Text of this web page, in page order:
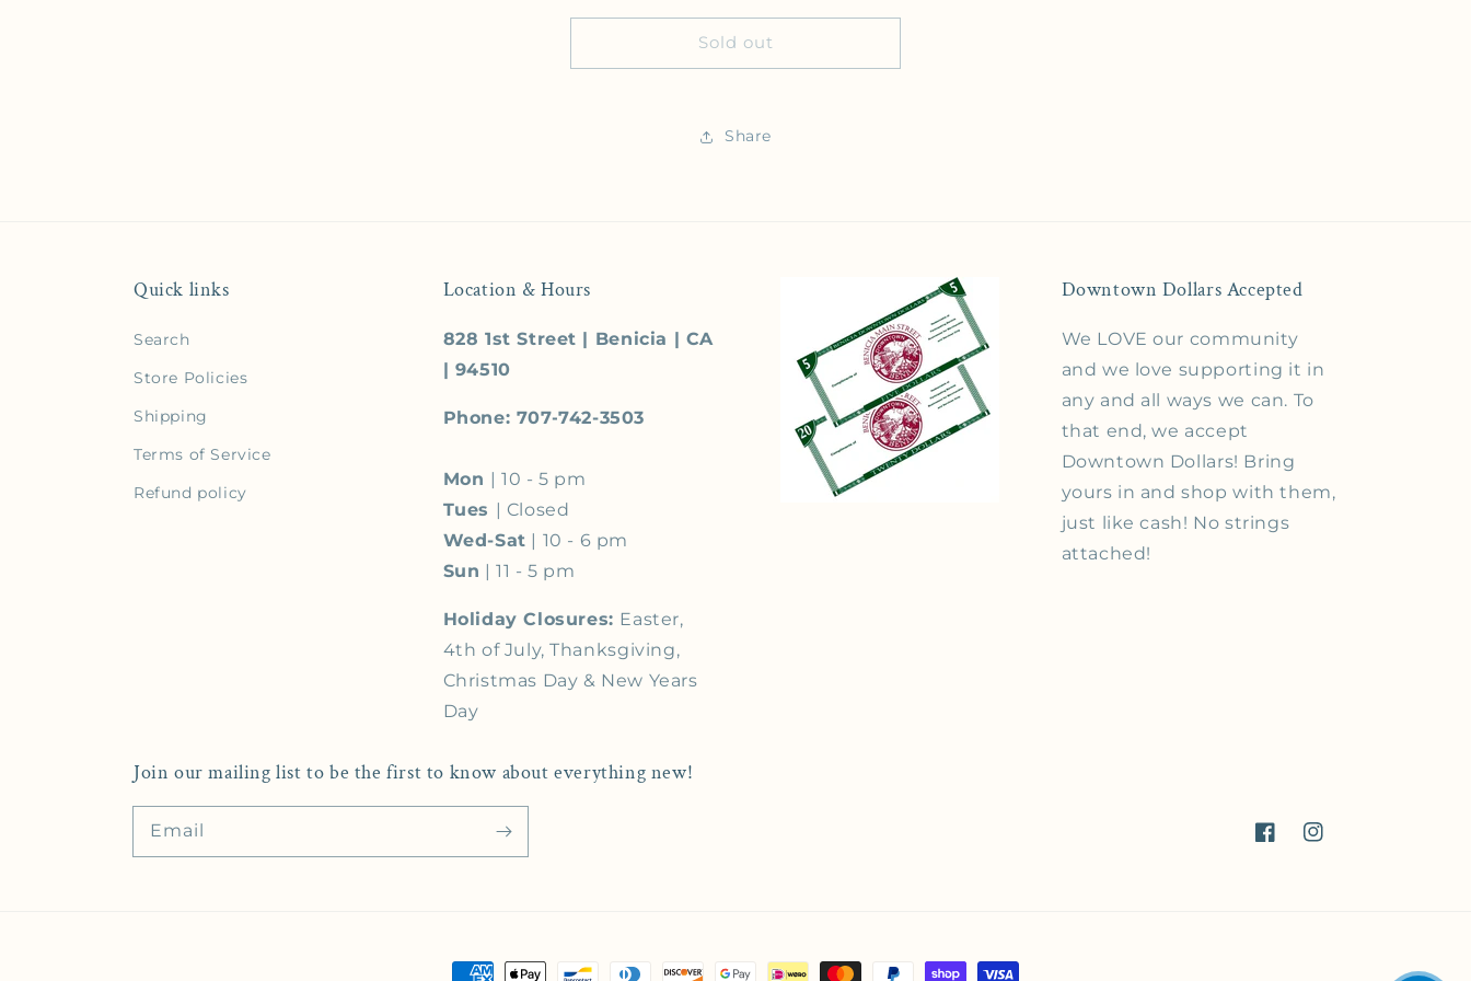
Sold out
Share
Quick links
Search
Store Policies
Shipping
Terms of Service
Refund policy
Location & Hours
828 1st Street | Benicia | CA
| 94510
Phone: 707-742-3503
Mon | 10 - 5 pm
Tues | Closed
Wed-Sat | 10 - 6 pm
Sun | 11 - 5 pm
Holiday Closures: Easter,
4th of July, Thanksgiving,
Christmas Day & New Years
Day
Downtown Dollars Accepted
We LOVE our community
and we love supporting it in
any and all ways we can. To
that end, we accept
Downtown Dollars! Bring
yours in and shop with them,
just like cash! No strings
attached!
Join our mailing list to be the first to know about everything new!
Email
FacebookInstagram
Payment methods